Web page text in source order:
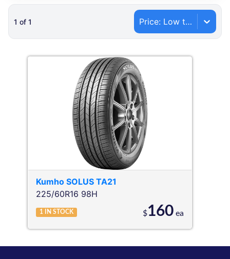
1 of 1 Price: Low to High
Kumho SOLUS TA21
225/60R16 98H
1 IN STOCK $160 ea